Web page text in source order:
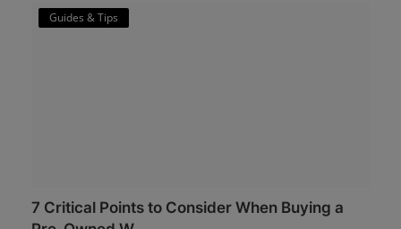
Guides & Tips
7 Critical Points to Consider When Buying a